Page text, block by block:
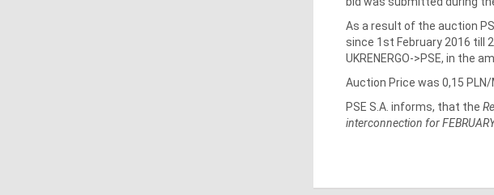
As a result of the auction
since 1st February 2016 till
UKRENERGO->PSE, in the
Auction Price was 0,15 PLN/
PSE S.A. informs, that the
interconnection for